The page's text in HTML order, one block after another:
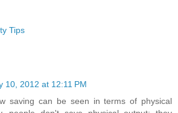
Tips
10, 2012 at 12:11 PM
saving can be seen in terms of physical